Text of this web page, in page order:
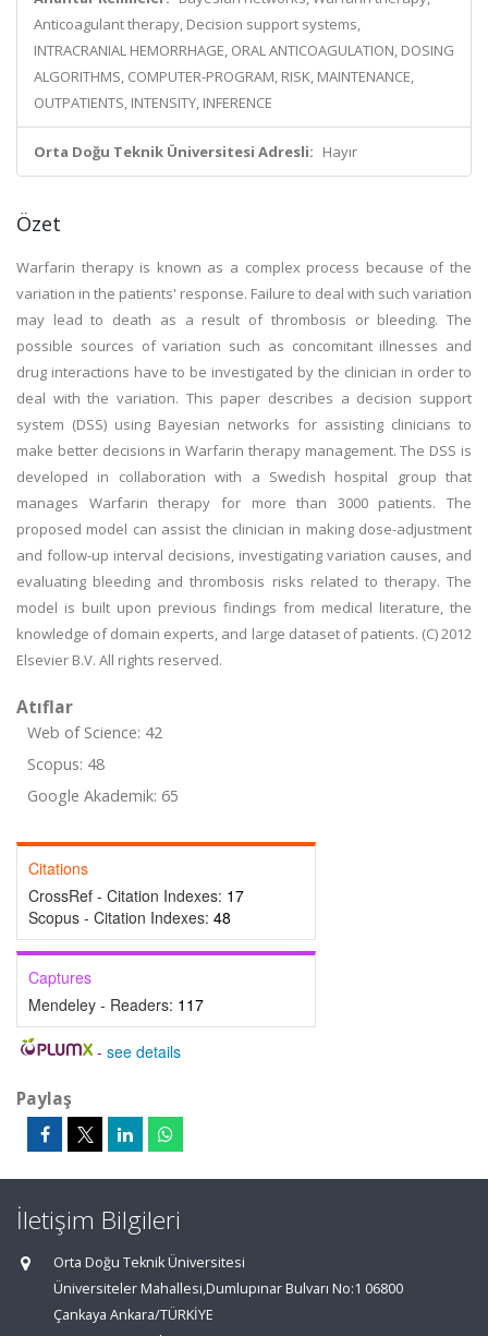
Anticoagulant therapy, Decision support systems,
INTRACRANIAL HEMORRHAGE, ORAL ANTICOAGULATION, DOSING
ALGORITHMS, COMPUTER-PROGRAM, RISK, MAINTENANCE,
OUTPATIENTS, INTENSITY, INFERENCE
Orta Doğu Teknik Üniversitesi Adresli: Hayır
Özet
Warfarin therapy is known as a complex process because of the
variation in the patients' response. Failure to deal with such variation
may lead to death as a result of thrombosis or bleeding. The
possible sources of variation such as concomitant illnesses and
drug interactions have to be investigated by the clinician in order to
deal with the variation. This paper describes a decision support
system (DSS) using Bayesian networks for assisting clinicians to
make better decisions in Warfarin therapy management. The DSS is
developed in collaboration with a Swedish hospital group that
manages Warfarin therapy for more than 3000 patients. The
proposed model can assist the clinician in making dose-adjustment
and follow-up interval decisions, investigating variation causes, and
evaluating bleeding and thrombosis risks related to therapy. The
model is built upon previous findings from medical literature, the
knowledge of domain experts, and large dataset of patients. (C) 2012
Elsevier B.V. All rights reserved.
Atıflar
Web of Science: 42
Scopus: 48
Google Akademik: 65
Citations
CrossRef - Citation Indexes: 17
Scopus - Citation Indexes: 48
Captures
Mendeley - Readers: 117
- see details
Paylaş
İletişim Bilgileri
Orta Doğu Teknik Üniversitesi
Üniversiteler Mahallesi,Dumlupınar Bulvarı No:1 06800
Çankaya Ankara/TÜRKİYE